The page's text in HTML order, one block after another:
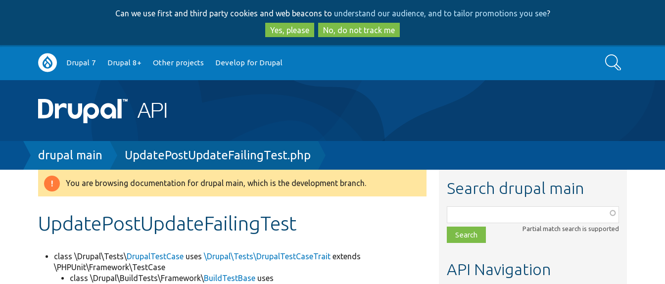
to
main
content
to
search
Can we use first and third party cookies and web beacons to understand our audience, and to tailor promotions you see?
Yes, please
No, do not track me
Main
navigation
Drupal 7 Drupal 8+ Other projects Develop for Drupal Search
Breadcrumb
drupal main UpdatePostUpdateFailingTest.php
Warning
You are browsing documentation for drupal main, which is the development branch.
UpdatePostUpdateFailingTest
class \Drupal\Tests\DrupalTestCase uses\Drupal\Tests\DrupalTestCaseTrait extends
\PHPUnit\Framework\TestCase
class \Drupal\BuildTests\Framework\BuildTestBase uses
Search drupal main
class,
file,
topic,
Partial match search is supported
API Navigation